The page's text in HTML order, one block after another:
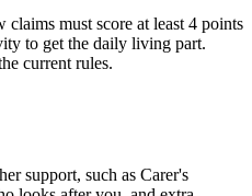
must score at least 4 points
to get the daily living part.
current rules.
support, such as Carer's